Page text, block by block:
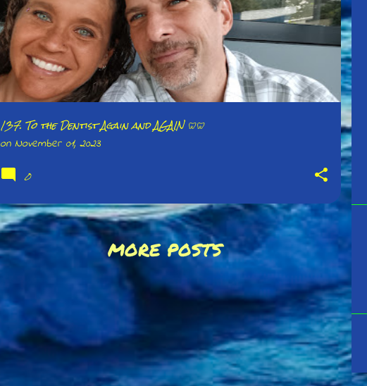
137. To the Dentist Again and AGAIN 🦷🦷
on November 01, 2023
0
MORE POSTS